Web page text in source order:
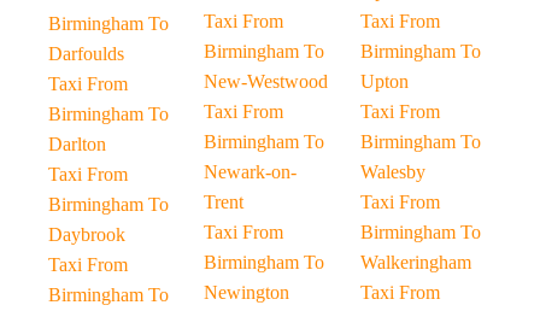
Birmingham To
Darfoulds
Taxi From
Birmingham To
Darlton
Taxi From
Birmingham To
Daybrook
Taxi From
Birmingham To
Taxi From
Birmingham To
New-Westwood
Taxi From
Birmingham To
Newark-on-
Trent
Taxi From
Birmingham To
Newington
Taxi From
Birmingham To
Upton
Taxi From
Birmingham To
Walesby
Taxi From
Birmingham To
Walkeringham
Taxi From